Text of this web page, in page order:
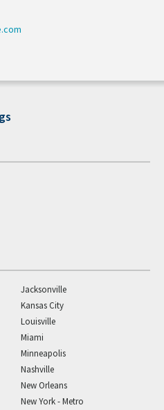
Jacksonville
Kansas City
Louisville
Miami
Minneapolis
Nashville
New Orleans
New York - Metro